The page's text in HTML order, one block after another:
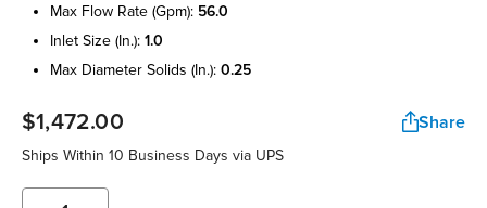
max flow rate (gpm): 56.0
inlet size (in.): 1.0
max diameter solids (in.): 0.25
$1,472.00 Share
Ships Within 10 Business Days via UPS